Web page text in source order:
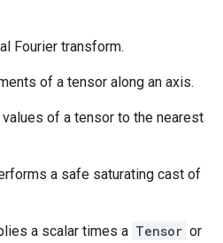
Fourier transform.
of a tensor along an axis.
values of a tensor to the nearest
a safe saturating cast of
a scalar times a Tensor or